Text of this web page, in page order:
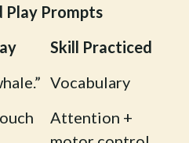
Play Prompts
Skill Practiced
Vocabulary
Attention +